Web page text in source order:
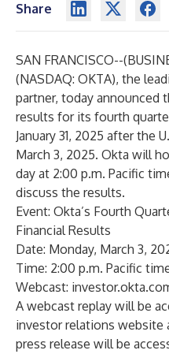
Share
SAN FRANCISCO--(
(NASDAQ: OKTA), the
partner, today announced
results for its fourth
January 31, 2025 after the
March 3, 2025. Okta will
day at 2:00 p.m. Pacific
discuss the results.
Event: Okta’s Fourth
Financial Results
Date: Monday, March 3,
Time: 2:00 p.m. Pacific
Webcast:
A webcast replay will be
investor relations website
press release will be